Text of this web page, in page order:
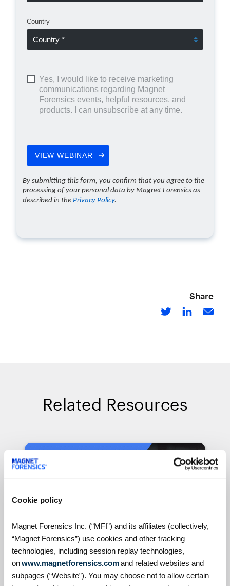
Cookie policy
Magnet Forensics Inc. (“MFI”) and its affiliates (collectively,
“Magnet Forensics”) use cookies and other tracking
technologies, including session replay technologies,
onwww.magnetforensics.comand related websites and
subpages (“Website”). You may choose not to allow certain
Share
Related Resources
S4:E7 // Analyzing Android
Auto evidence